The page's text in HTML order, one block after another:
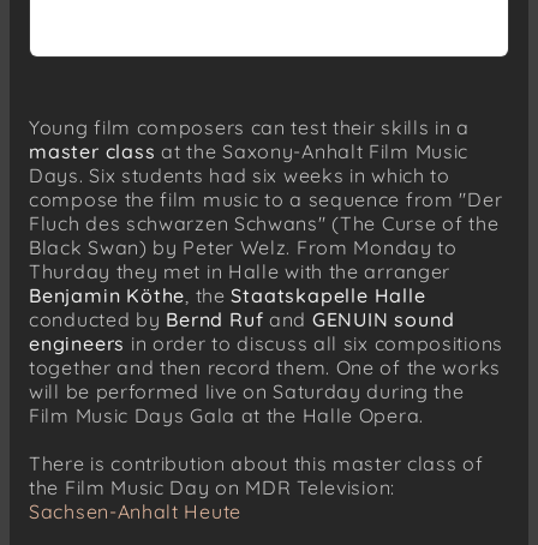
Young film composers can test their skills in a
master class at the Saxony-Anhalt Film Music
Days. Six students had six weeks in which to
compose the film music to a sequence from "Der
Fluch des schwarzen Schwans" (The Curse of the
Black Swan) by Peter Welz. From Monday to
Thurday they met in Halle with the arranger
Benjamin Köthe , theStaatskapelle Halle
conducted by Bernd Ruf and GENUIN sound
engineers in order to discuss all six compositions
together and then record them. One of the works
will be performed live on Saturday during the
Film Music Days Gala at the Halle Opera.
There is contribution about this master class of
the Film Music Day on MDR Television:
Sachsen-Anhalt Heute